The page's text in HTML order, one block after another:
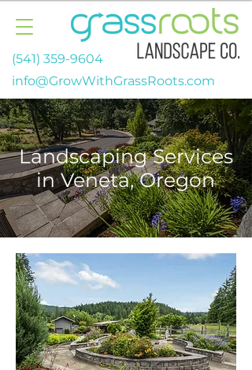
(541) 359-9604
info@GrowWithGrassRoots.com
Landscaping Services
in Veneta, Oregon